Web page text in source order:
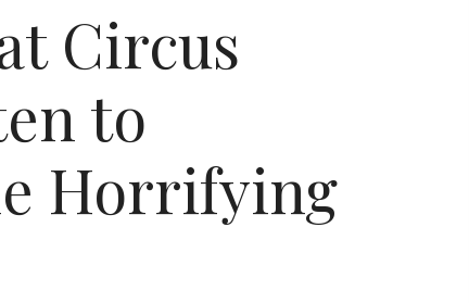
Circus
to
Horrifying